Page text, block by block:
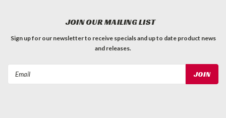
JOIN OUR MAILING LIST
Sign up for our newsletter to receive specials and up to date product news
and releases.